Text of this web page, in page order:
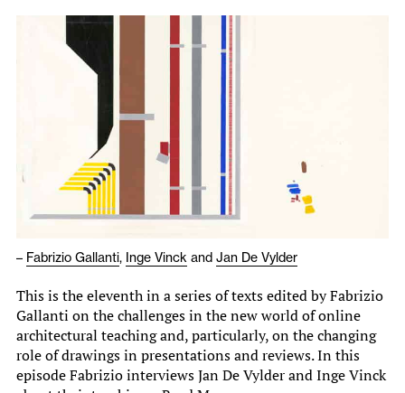
– Fabrizio Gallanti, Inge Vinck and Jan De Vylder
This is the eleventh in a series of texts edited by Fabrizio
Gallanti on the challenges in the new world of online
architectural teaching and, particularly, on the changing
role of drawings in presentations and reviews. In this
episode Fabrizio interviews Jan De Vylder and Inge Vinck